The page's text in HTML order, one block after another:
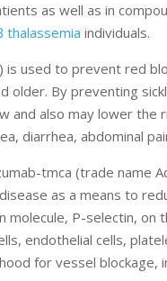
as well as in
thalassemia individuals.
used to prevent red
older. By preventing
and also may lower
diarrhea, abdominal
tmca (trade name
as a means to
molecule, P-selectin,
endothelial cells,
for vessel blockage,